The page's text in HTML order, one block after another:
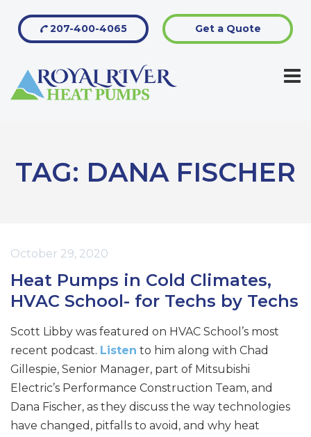
Get a Quote
207-400-4065
TAG: DANA FISCHER
October 29, 2020
Heat Pumps in Cold Climates,
HVAC School- for Techs by Techs
Scott Libby was featured on HVAC School’s most
recent podcast. Listen to him along with Chad
Gillespie, Senior Manager, part of Mitsubishi
Electric’s Performance Construction Team, and
Dana Fischer, as they discuss the way technologies
have changed, pitfalls to avoid, and why heat